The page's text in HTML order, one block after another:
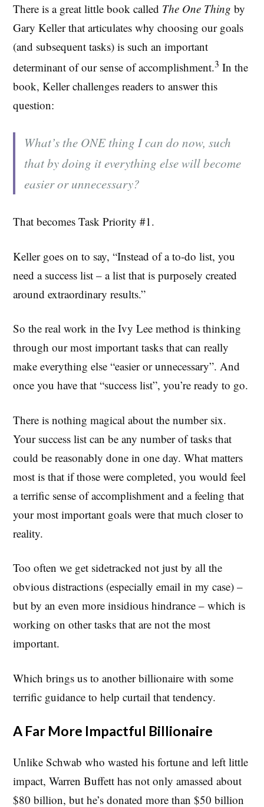
There is a great little book called The One Thing by
Gary Keller that articulates why choosing our goals
(and subsequent tasks) is such an important
determinant of our sense of accomplishment.3 In the
book, Keller challenges readers to answer this
question:
What’s the ONE thing I can do now, such
that by doing it everything else will become
easier or unnecessary?
That becomes Task Priority #1.
Keller goes on to say, “Instead of a to-do list, you
need a success list – a list that is purposely created
around extraordinary results.”
So the real work in the Ivy Lee method is thinking
through our most important tasks that can really
make everything else “easier or unnecessary”. And
once you have that “success list”, you’re ready to go.
There is nothing magical about the number six.
Your success list can be any number of tasks that
could be reasonably done in one day. What matters
most is that if those were completed, you would feel
a terrific sense of accomplishment and a feeling that
your most important goals were that much closer to
reality.
Too often we get sidetracked not just by all the
obvious distractions (especially email in my case) –
but by an even more insidious hindrance – which is
working on other tasks that are not the most
important.
Which brings us to another billionaire with some
terrific guidance to help curtail that tendency.
A Far More Impactful Billionaire
Unlike Schwab who wasted his fortune and left little
impact, Warren Buffett has not only amassed about
$80 billion, but he’s donated more than $50 billion